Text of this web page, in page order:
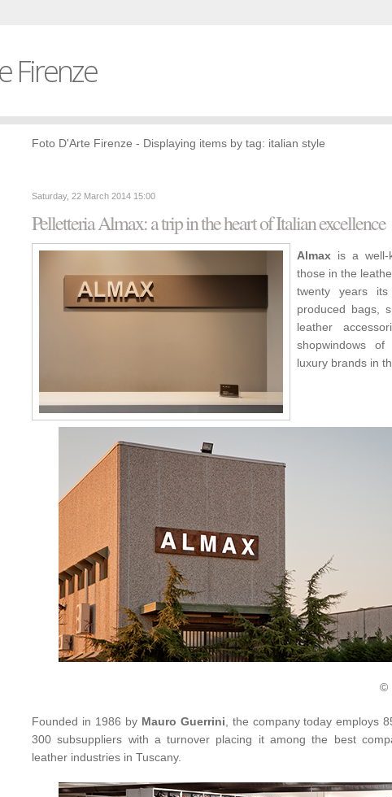
Firenze
Foto D'Arte Firenze - Displaying items by tag: italian style
Saturday, 22 March 2014 15:00
Pelletteria Almax: a trip in the heart of Italian excellence
Almaxis a well-
those in the
twenty years its
produced bags,
leather
shopwindows
luxury brands in
©
Founded in 1986 by Mauro Guerrini , the company today employs
300 subsuppliers with a turnover placing it among the best
leather industries in Tuscany.